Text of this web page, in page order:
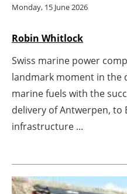
Monday, 15 June 2026
Robin Whitlock
Swiss marine power
landmark moment in the
marine fuels with the
delivery of Antwerpen, to
infrastructure ...